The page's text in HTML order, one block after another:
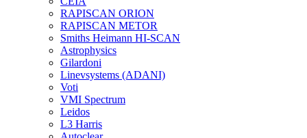
RAPISCAN ORION
RAPISCAN METOR
Smiths Heimann HI-SCAN
Astrophysics
Gilardoni
Linevsystems (ADANI)
Voti
VMI Spectrum
Leidos
L3 Harris